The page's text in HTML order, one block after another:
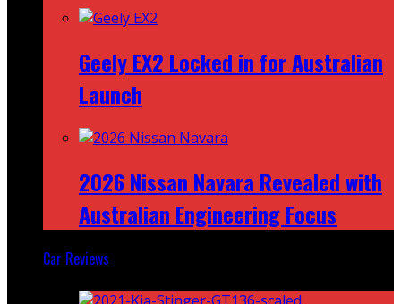
Geely EX2 Locked in for Australian
Launch
2026 Nissan Navara Revealed with
Australian Engineering Focus
Car Reviews